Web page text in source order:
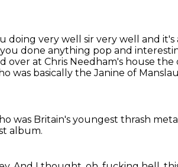
doing very well sir very well and
you done anything pop and
at Chris Needham's house
was basically the Janine of
was Britain's youngest thrash
album.